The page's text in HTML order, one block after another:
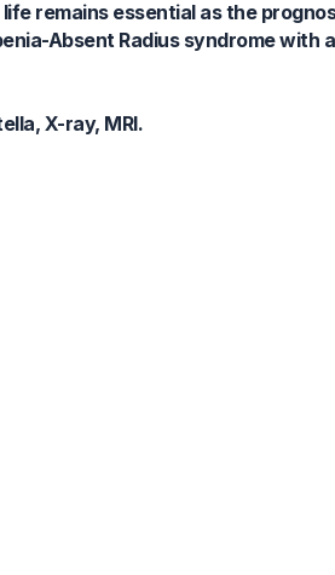
remains essential as the
Absent Radius syndrome with
X-ray, MRI.